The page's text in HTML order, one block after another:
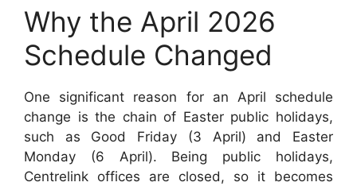
Why the April 2026
Schedule Changed
One significant reason for an April schedule
change is the chain of Easter public holidays,
such as Good Friday (3 April) and Easter
Monday (6 April). Being public holidays,
Centrelink offices are closed, so it becomes